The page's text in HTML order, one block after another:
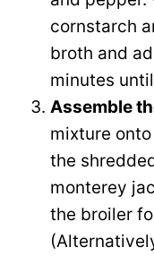
cornstarch
broth and
minutes
Assemble
mixture
the
monterey
the broiler